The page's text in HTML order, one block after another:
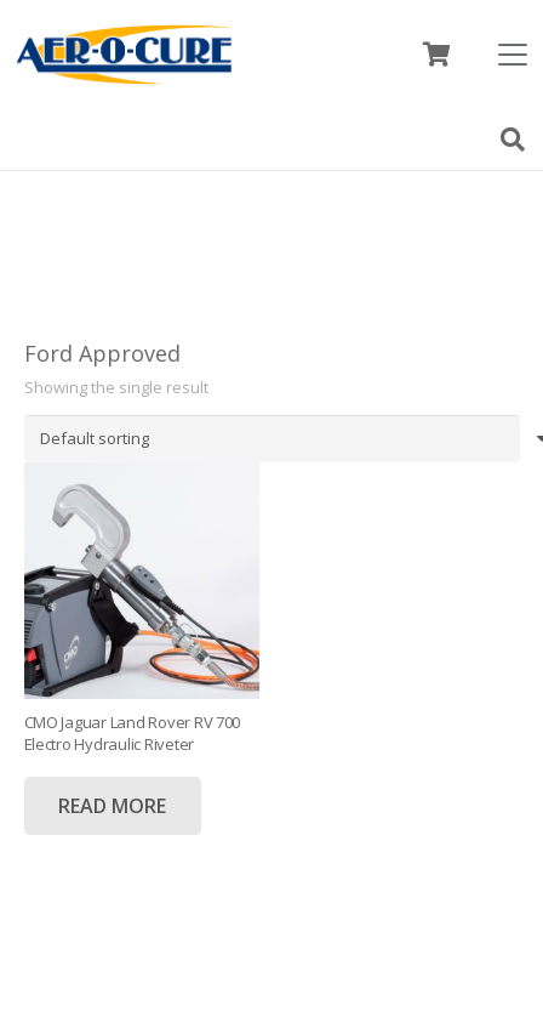
Ford Approved
Showing the single result
CMO Jaguar Land Rover RV 700
Electro Hydraulic Riveter
READ MORE